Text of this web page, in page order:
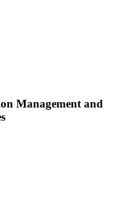
Management and